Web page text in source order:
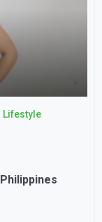
Lifestyle